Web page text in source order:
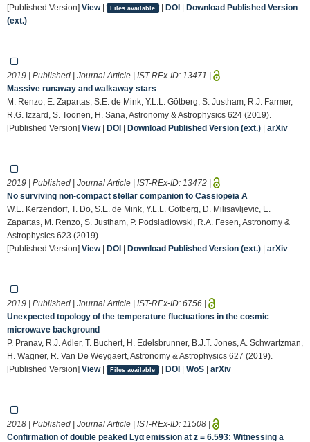
[Published Version] View| Files available | DOI| Download Published Version
(ext.)
2019 | Published | Journal Article | IST-REx-ID: 13471 |
Massive runaway and walkaway stars
M. Renzo, E. Zapartas, S.E. de Mink, Y.L.L. Götberg, S. Justham, R.J. Farmer,
R.G. Izzard, S. Toonen, H. Sana, Astronomy & Astrophysics 624 (2019).
[Published Version] View| DOI | Download Published Version (ext.) | arXiv
2019 | Published | Journal Article | IST-REx-ID: 13472 |
No surviving non-compact stellar companion to Cassiopeia A
W.E. Kerzendorf, T. Do, S.E. de Mink, Y.L.L. Götberg, D. Milisavljevic, E.
Zapartas, M. Renzo, S. Justham, P. Podsiadlowski, R.A. Fesen, Astronomy &
Astrophysics 623 (2019).
[Published Version] View| DOI | Download Published Version (ext.) | arXiv
2019 | Published | Journal Article | IST-REx-ID: 6756 |
Unexpected topology of the temperature fluctuations in the cosmic
microwave background
P. Pranav, R.J. Adler, T. Buchert, H. Edelsbrunner, B.J.T. Jones, A. Schwartzman,
H. Wagner, R. Van De Weygaert, Astronomy & Astrophysics 627 (2019).
[Published Version] View| Files available | DOI| WoS| arXiv
2018 | Published | Journal Article | IST-REx-ID: 11508 |
Confirmation of double peaked Lyα emission at z = 6.593: Witnessing a